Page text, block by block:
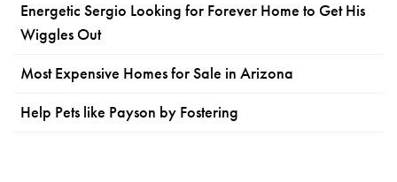
Energetic Sergio Looking for Forever Home to Get His
Wiggles Out
Most Expensive Homes for Sale in Arizona
Help Pets like Payson by Fostering